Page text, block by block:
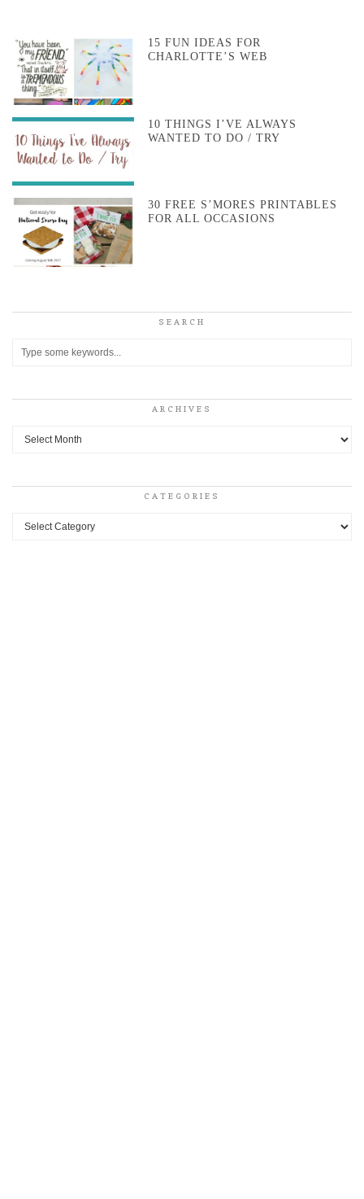
15 FUN IDEAS FOR
CHARLOTTE’S WEB
10 THINGS I’VE ALWAYS
WANTED TO DO / TRY
30 FREE S’MORES PRINTABLES
FOR ALL OCCASIONS
SEARCH
ARCHIVES
Archives
CATEGORIES
Categories